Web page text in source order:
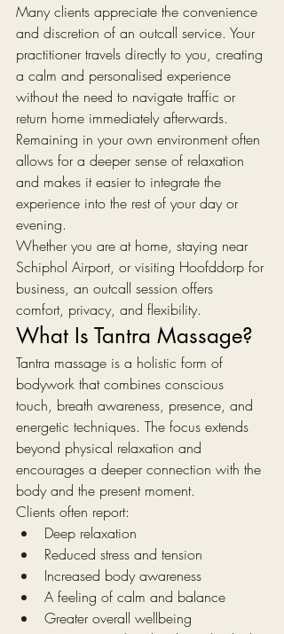
Many clients appreciate the convenience
and discretion of an outcall service. Your
practitioner travels directly to you, creating
a calm and personalised experience
without the need to navigate traffic or
return home immediately afterwards.
Remaining in your own environment often
allows for a deeper sense of relaxation
and makes it easier to integrate the
experience into the rest of your day or
evening.
Whether you are at home, staying near
Schiphol Airport, or visiting Hoofddorp for
business, an outcall session offers
comfort, privacy, and flexibility.
What Is Tantra Massage?
Tantra massage is a holistic form of
bodywork that combines conscious
touch, breath awareness, presence, and
energetic techniques. The focus extends
beyond physical relaxation and
encourages a deeper connection with the
body and the present moment.
Clients often report:
Deep relaxation
Reduced stress and tension
Increased body awareness
A feeling of calm and balance
Greater overall wellbeing